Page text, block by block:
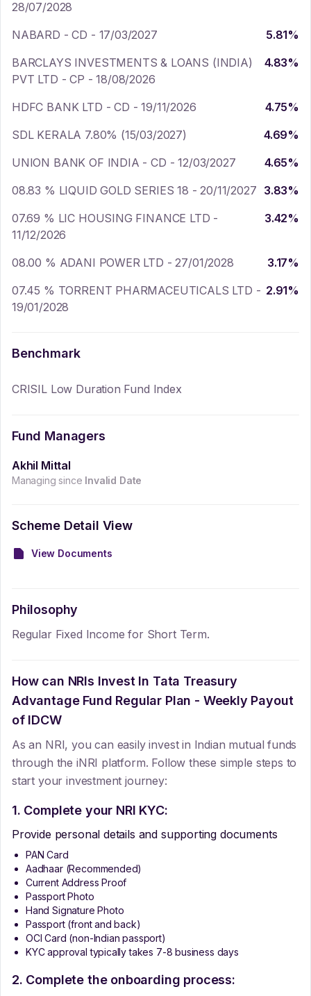
28/07/2028
NABARD - CD - 17/03/2027
5.81%
BARCLAYS INVESTMENTS & LOANS (INDIA)
PVT LTD - CP - 18/08/2026
4.83%
HDFC BANK LTD - CD - 19/11/2026 4.75%
SDL KERALA 7.80% (15/03/2027)
4.69%
UNION BANK OF INDIA - CD - 12/03/2027
4.65%
08.83 % LIQUID GOLD SERIES 18 - 20/11/2027 3.83%
07.69 % LIC HOUSING FINANCE LTD -
11/12/2026
3.42%
08.00 % ADANI POWER LTD - 27/01/2028 3.17%
07.45 % TORRENT PHARMACEUTICALS LTD -
19/01/2028
2.91%
Benchmark
CRISIL Low Duration Fund Index
Fund Managers
Akhil Mittal
Managing since Invalid Date
Scheme Detail View
View Documents
Philosophy
Regular Fixed Income for Short Term.
How can NRIs Invest In Tata Treasury
Advantage Fund Regular Plan - Weekly Payout
of IDCW
As an NRI, you can easily invest in Indian mutual funds
through the iNRI platform. Follow these simple steps to
start your investment journey:
1. Complete your NRI KYC:
Provide personal details and supporting documents
PAN Card
Aadhaar (Recommended)
Current Address Proof
Passport Photo
Hand Signature Photo
Passport (front and back)
OCI Card (non-Indian passport)
KYC approval typically takes 7-8 business days
2. Complete the onboarding process: